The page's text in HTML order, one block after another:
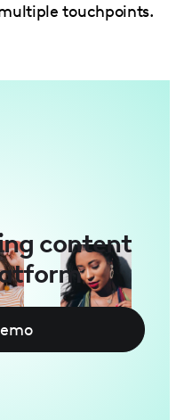
touchpoints.
content